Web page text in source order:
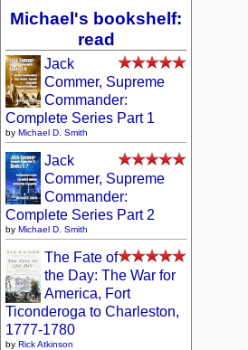
Michael's bookshelf:
read
Jack
Commer, Supreme
Commander:
Complete Series Part 1
by Michael D. Smith
Jack
Commer, Supreme
Commander:
Complete Series Part 2
by Michael D. Smith
The Fate of
the Day: The War for
America, Fort
Ticonderoga to Charleston,
1777-1780
by Rick Atkinson